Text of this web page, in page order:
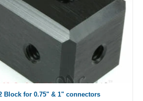
Block for 0.75" & 1" connectors